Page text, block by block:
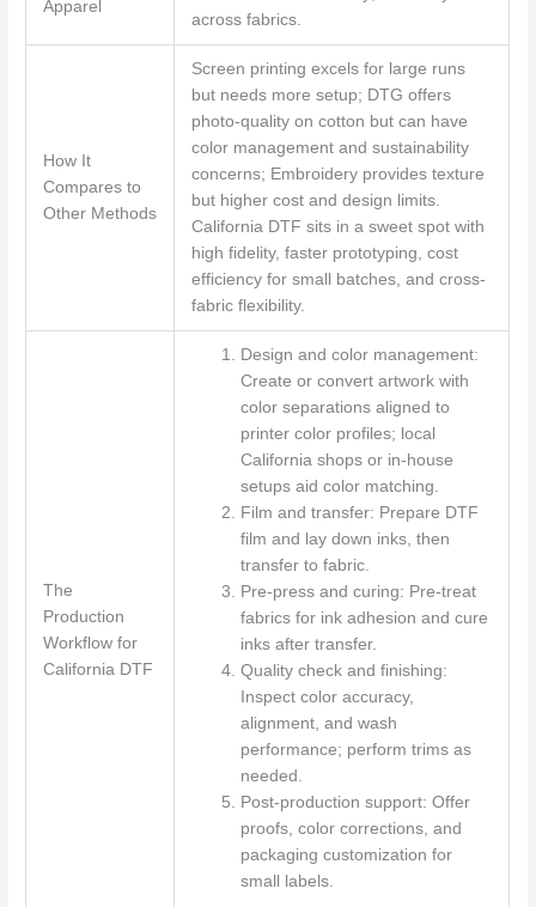
Apparel
across fabrics.
How It
Compares to
Other Methods
Screen printing excels for large runs
but needs more setup; DTG offers
photo-quality on cotton but can have
color management and sustainability
concerns; Embroidery provides texture
but higher cost and design limits.
California DTF sits in a sweet spot with
high fidelity, faster prototyping, cost
efficiency for small batches, and cross-
fabric flexibility.
The
Production
Workflow for
California DTF
Design and color management:
Create or convert artwork with
color separations aligned to
printer color profiles; local
California shops or in-house
setups aid color matching.
Film and transfer: Prepare DTF
film and lay down inks, then
transfer to fabric.
Pre-press and curing: Pre-treat
fabrics for ink adhesion and cure
inks after transfer.
Quality check and finishing:
Inspect color accuracy,
alignment, and wash
performance; perform trims as
needed.
Post-production support: Offer
proofs, color corrections, and
packaging customization for
small labels.